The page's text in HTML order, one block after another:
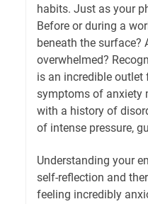
habits. Just as your
Before or during a
beneath the surface?
overwhelmed?
is an incredible
symptoms of anxiety
with a history of
of intense pressure,
Understanding your
self-reflection and
feeling incredibly